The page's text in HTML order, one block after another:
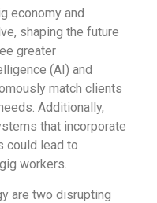
economy and
shaping the future
greater
(AI) and
match clients
Additionally,
that incorporate
could lead to
workers.
are two disrupting